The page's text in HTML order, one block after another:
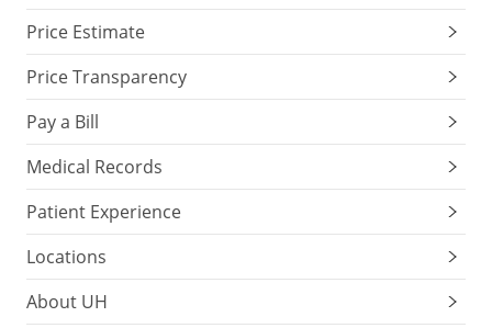
Price Estimate
Price Transparency
Pay a Bill
Medical Records
Patient Experience
Locations
About UH